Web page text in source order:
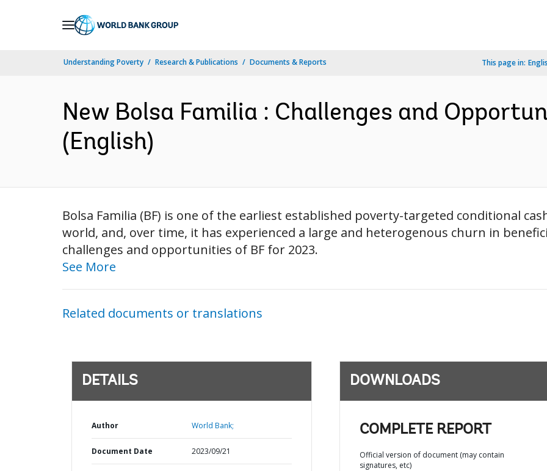
Understanding Poverty Research & Publications Documents & Reports This page in:
New Bolsa Familia : Challenges and
(English)
Bolsa Familia (BF) is one of the earliest established poverty-targeted conditional
world, and, over time, it has experienced a large and heterogenous churn in
challenges and opportunities of BF for 2023.
See More
Related documents or translations
DETAILS
Author World Bank;
Document Date 2023/09/21
DOWNLOADS
COMPLETE REPORT
Official version of document (may contain
signatures, etc)